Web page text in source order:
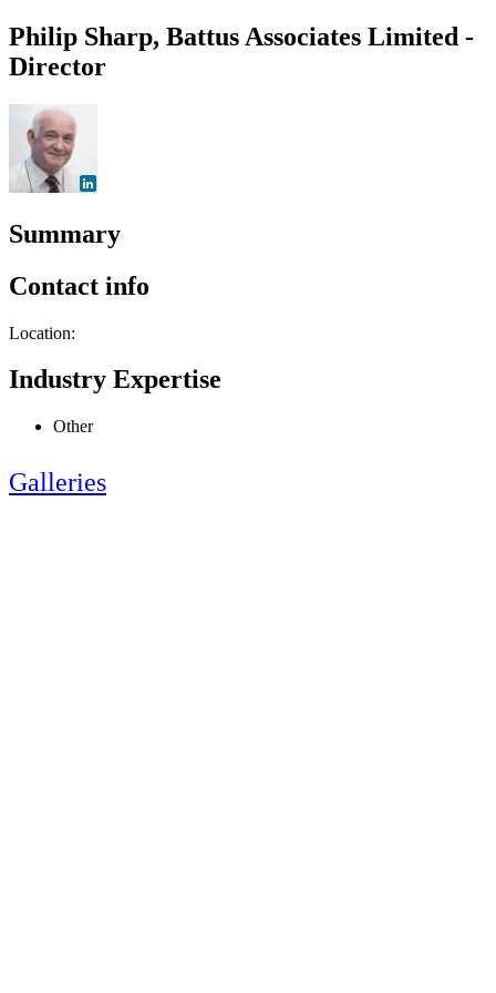
Philip Sharp, Battus Associates Limited -
Director
Summary
Contact info
Location:
Industry Expertise
Other
Galleries